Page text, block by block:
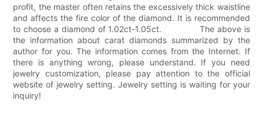
profit, the master often retains the excessively thick waistline
and affects the fire color of the diamond. It is recommended
to choose a diamond of 1.02ct-1.05ct. The above is
the information about carat diamonds summarized by the
author for you. The information comes from the Internet. If
there is anything wrong, please understand. If you need
jewelry customization, please pay attention to the official
website of jewelry setting. Jewelry setting is waiting for your
inquiry!